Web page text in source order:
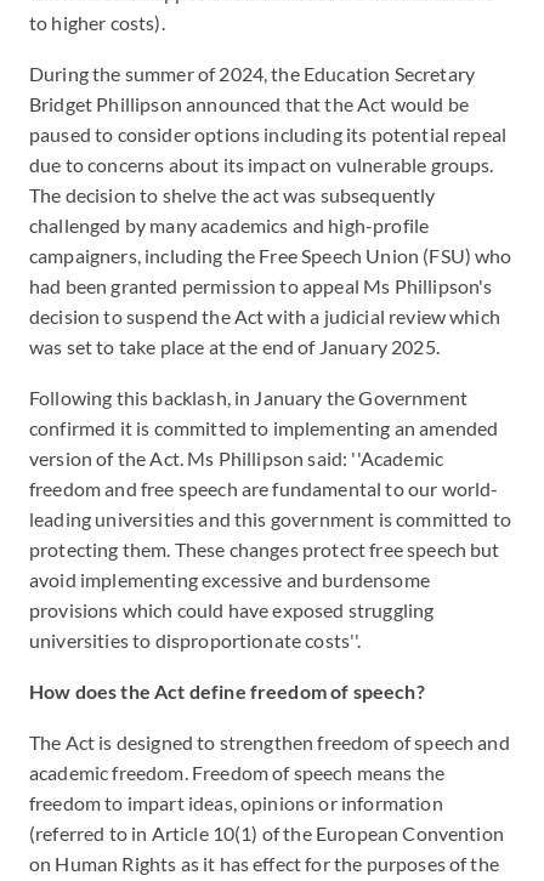
to higher costs).
During the summer of 2024, the Education Secretary
Bridget Phillipson announced that the Act would be
paused to consider options including its potential repeal
due to concerns about its impact on vulnerable groups.
The decision to shelve the act was subsequently
challenged by many academics and high-profile
campaigners, including the Free Speech Union (FSU) who
had been granted permission to appeal Ms Phillipson's
decision to suspend the Act with a judicial review which
was set to take place at the end of January 2025.
Following this backlash, in January the Government
confirmed it is committed to implementing an amended
version of the Act. Ms Phillipson said: ''Academic
freedom and free speech are fundamental to our world-
leading universities and this government is committed to
protecting them. These changes protect free speech but
avoid implementing excessive and burdensome
provisions which could have exposed struggling
universities to disproportionate costs''.
How does the Act define freedom of speech?
The Act is designed to strengthen freedom of speech and
academic freedom. Freedom of speech means the
freedom to impart ideas, opinions or information
(referred to in Article 10(1) of the European Convention
on Human Rights as it has effect for the purposes of the